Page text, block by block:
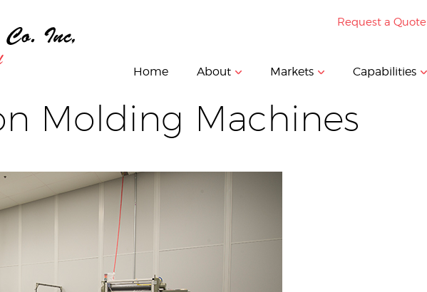
Request a Quote
Home About Markets Capabilities
Molding Machines